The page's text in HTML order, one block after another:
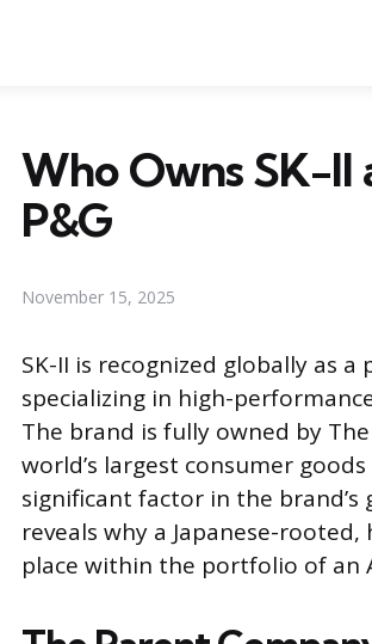
Who Owns SK-
P&G
November 15, 2025
SK-II is recognized globally as
specializing in high-
The brand is fully owned by
world’s largest consumer
significant factor in the
reveals why a Japanese-
place within the portfolio of an